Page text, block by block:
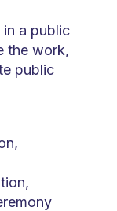
a public
the work,
public